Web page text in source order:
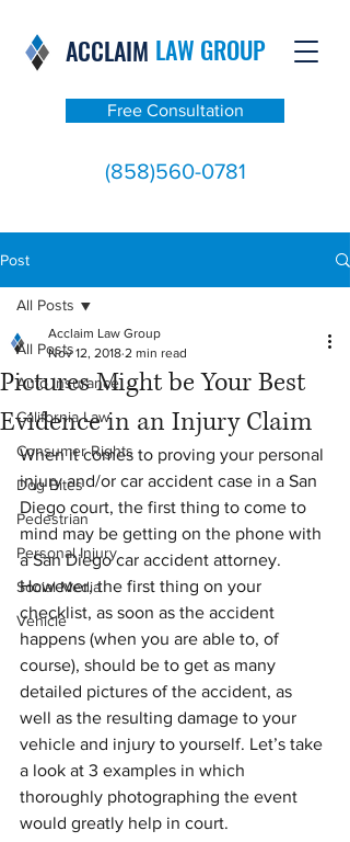
LAW GROUP
ACCLAIM
Free Consultation
(858)560-0781
Post
All Posts
Auto Insurance
California Law
Consumer Rights
Dog Bites
Pedestrian
Personal Injury
Social Media
Vehicle
All Posts
Pictures Might be Your Best
Evidence in an Injury Claim
Acclaim Law Group
Nov 12, 2018 2 min read
When it comes to proving your personal
injury and/or car accident case in a San
Diego court, the first thing to come to
mind may be getting on the phone with
a San Diego car accident attorney.
However, the first thing on your
checklist, as soon as the accident
happens (when you are able to, of
course), should be to get as many
detailed pictures of the accident, as
well as the resulting damage to your
vehicle and injury to yourself. Let’s take
a look at 3 examples in which
thoroughly photographing the event
would greatly help in court.